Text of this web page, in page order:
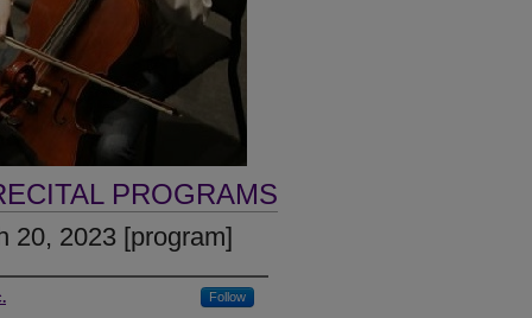
PROGRAMS
20, 2023 [program]
Follow